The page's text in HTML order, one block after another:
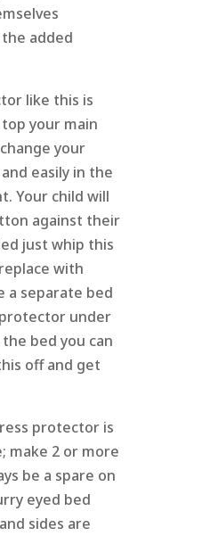
added
like this is
your main
your
easily in the
Your child will
against their
just whip this
with
a separate bed
under
bed you can
off and get
protector is
make 2 or more
be a spare on
eyed bed
sides are